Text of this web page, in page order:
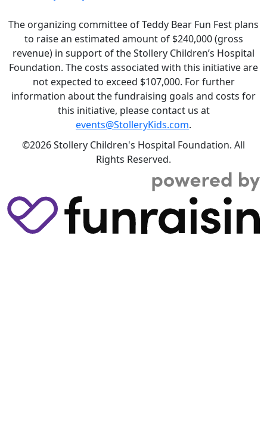
The organizing committee of Teddy Bear Fun Fest plans
to raise an estimated amount of $240,000 (gross
revenue) in support of the Stollery Children’s Hospital
Foundation. The costs associated with this initiative are
not expected to exceed $107,000. For further
information about the fundraising goals and costs for
this initiative, please contact us at
events@StolleryKids.com.
©2026 Stollery Children's Hospital Foundation. All
Rights Reserved.